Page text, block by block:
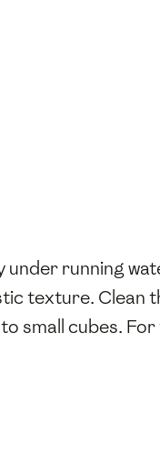
under running
texture. Clean
small cubes.